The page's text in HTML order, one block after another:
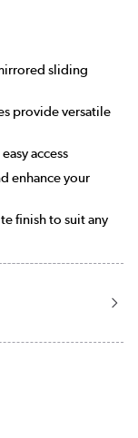
sliding
provide versatile
access
enhance your
finish to suit any